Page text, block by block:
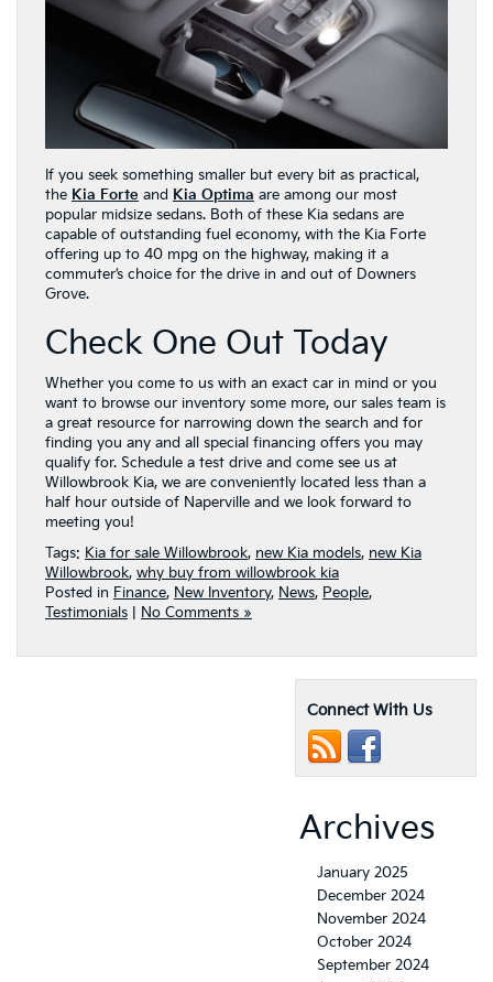
If you seek something smaller but every bit as practical,
the Kia Forte and Kia Optima are among our most
popular midsize sedans. Both of these Kia sedans are
capable of outstanding fuel economy, with the Kia Forte
offering up to 40 mpg on the highway, making it a
commuter’s choice for the drive in and out of Downers
Grove.
Check One Out Today
Whether you come to us with an exact car in mind or you
want to browse our inventory some more, our sales team is
a great resource for narrowing down the search and for
finding you any and all special financing offers you may
qualify for. Schedule a test drive and come see us at
Willowbrook Kia, we are conveniently located less than a
half hour outside of Naperville and we look forward to
meeting you!
Tags: Kia for sale Willowbrook, new Kia models, new Kia
Willowbrook, why buy from willowbrook kia
Posted in Finance, New Inventory, News, People,
Testimonials
No Comments »
Connect With Us
Archives
January 2025
December 2024
November 2024
October 2024
September 2024